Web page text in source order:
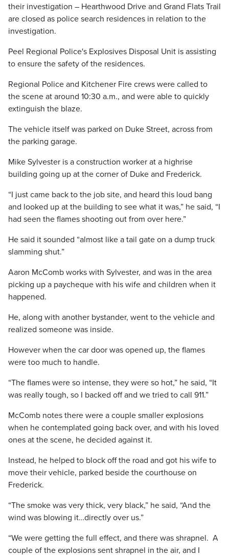
their investigation – Hearthwood Drive and Grand Flats Trail
are closed as police search residences in relation to the
investigation.
Peel Regional Police's Explosives Disposal Unit is assisting
to ensure the safety of the residences.
Regional Police and Kitchener Fire crews were called to
the scene at around 10:30 a.m., and were able to quickly
extinguish the blaze.
The vehicle itself was parked on Duke Street, across from
the parking garage.
Mike Sylvester is a construction worker at a highrise
building going up at the corner of Duke and Frederick.
“I just came back to the job site, and heard this loud bang
and looked up at the building to see what it was,” he said, “I
had seen the flames shooting out from over here.”
He said it sounded “almost like a tail gate on a dump truck
slamming shut.”
Aaron McComb works with Sylvester, and was in the area
picking up a paycheque with his wife and children when it
happened.
He, along with another bystander, went to the vehicle and
realized someone was inside.
However when the car door was opened up, the flames
were too much to handle.
“The flames were so intense, they were so hot,” he said, “It
was really tough, so I backed off and we tried to call 911.”
McComb notes there were a couple smaller explosions
when he contemplated going back over, and with his loved
ones at the scene, he decided against it.
Instead, he helped to block off the road and got his wife to
move their vehicle, parked beside the courthouse on
Frederick.
“The smoke was very thick, very black,” he said, “And the
wind was blowing it…directly over us.”
“We were getting the full effect, and there was shrapnel. A
couple of the explosions sent shrapnel in the air, and I